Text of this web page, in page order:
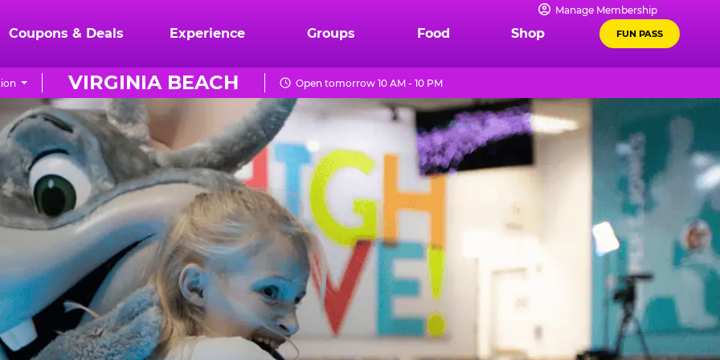
Manage Membership
Coupons & Deals Experience Groups Food Shop FUN PASS
VIRGINIA BEACH Open tomorrow 10 AM - 10 PM